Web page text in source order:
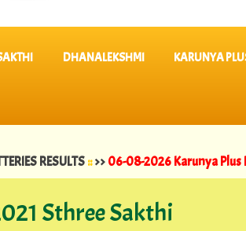
DHANALEKSHMI KARUNYA
::>>06-08-2026 Karunya Plus Lottery
Sthree Sakthi